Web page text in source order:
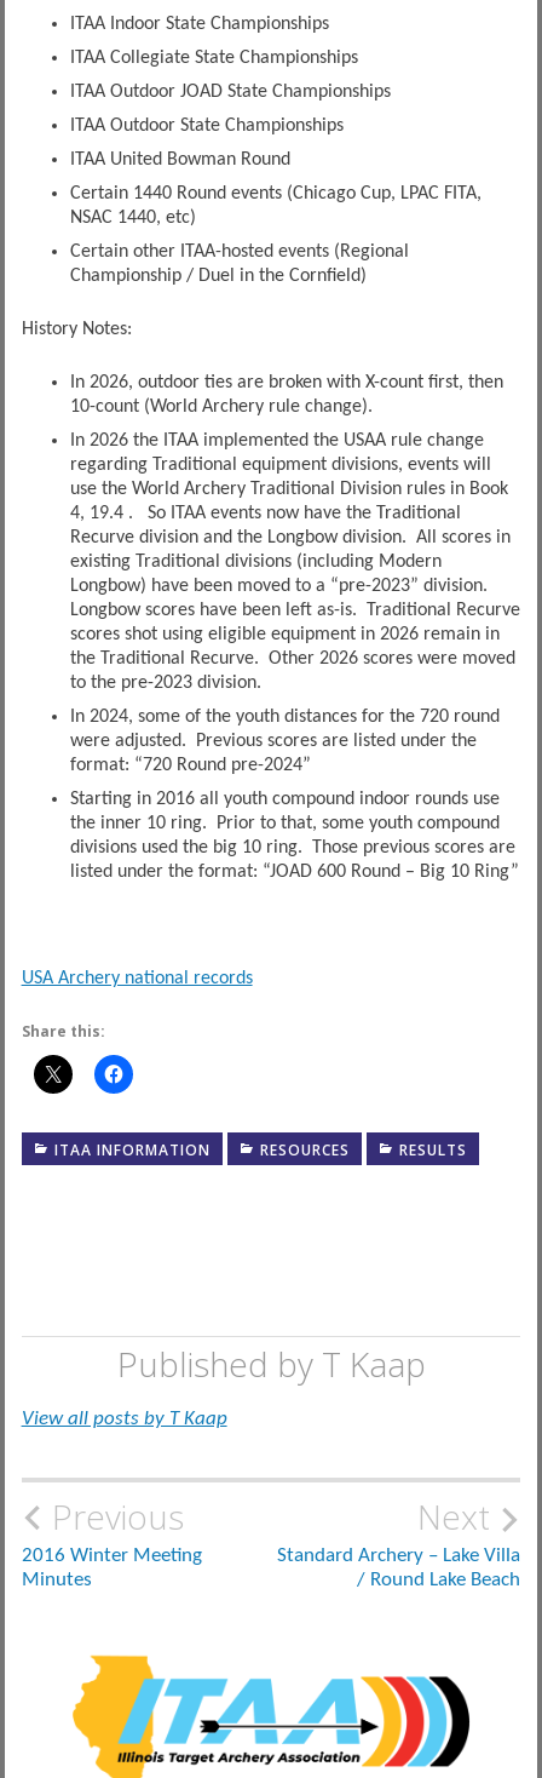
ITAA Indoor State Championships
ITAA Collegiate State Championships
ITAA Outdoor JOAD State Championships
ITAA Outdoor State Championships
ITAA United Bowman Round
Certain 1440 Round events (Chicago Cup, LPAC FITA,
NSAC 1440, etc)
Certain other ITAA-hosted events (Regional
Championship / Duel in the Cornfield)
History Notes:
In 2026, outdoor ties are broken with X-count first, then
10-count (World Archery rule change).
In 2026 the ITAA implemented the USAA rule change
regarding Traditional equipment divisions, events will
use the World Archery Traditional Division rules in Book
4, 19.4 . So ITAA events now have the Traditional
Recurve division and the Longbow division. All scores in
existing Traditional divisions (including Modern
Longbow) have been moved to a “pre-2023” division.
Longbow scores have been left as-is. Traditional Recurve
scores shot using eligible equipment in 2026 remain in
the Traditional Recurve. Other 2026 scores were moved
to the pre-2023 division.
In 2024, some of the youth distances for the 720 round
were adjusted. Previous scores are listed under the
format: “720 Round pre-2024”
Starting in 2016 all youth compound indoor rounds use
the inner 10 ring. Prior to that, some youth compound
divisions used the big 10 ring. Those previous scores are
listed under the format: “JOAD 600 Round – Big 10 Ring”
USA Archery national records
Share this:
ITAA INFORMATION RESOURCES RESULTS
Published by T Kaap
View all posts by T Kaap
Post
navigation
Previous
2016 Winter Meeting
Minutes
Next
Standard Archery – Lake Villa
/ Round Lake Beach